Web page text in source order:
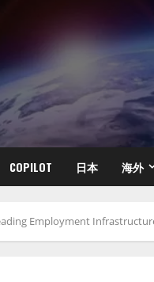
COPILOT 日本 海外
Employment